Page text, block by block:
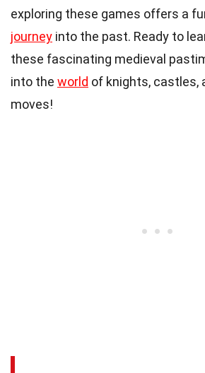
exploring these games offers a
journey into the past. Ready to
these fascinating medieval
into the world of knights, castles,
moves!